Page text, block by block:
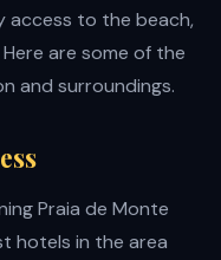
to the beach,
are some of the
and surroundings.
Praia de Monte
hotels in the area